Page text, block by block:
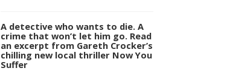
A detective who wants to die. A
crime that won’t let him go. Read
an excerpt from Gareth Crocker’s
chilling new local thriller Now You
Suffer